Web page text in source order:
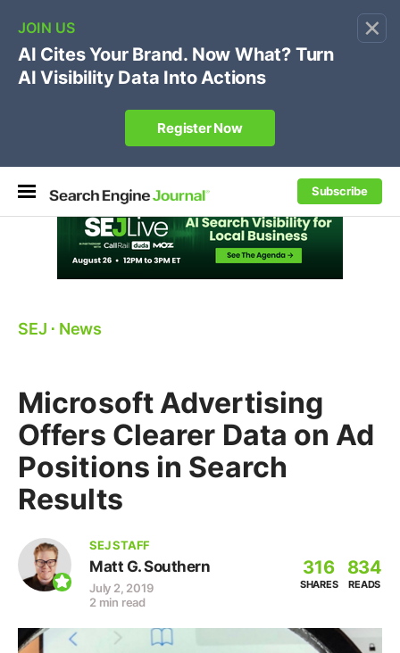
×
Subscribe
🔥[Live 8/12 with Loren Baker]Ecommerce SEO
Own your "brand +promo code" search.
Register Now
SEJ ⋅ News
Microsoft Advertising
Offers Clearer Data on Ad
Positions in Search
Results
SEJ STAFF
Matt G. Southern
July 2, 2019
2 min read
316
SHARES
834
READS